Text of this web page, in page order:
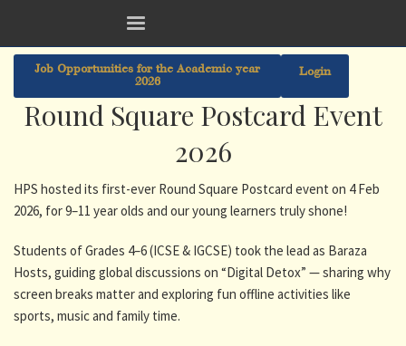
Job Opportunities for the Academic year
2026
Login
Round Square Postcard Event
2026
HPS hosted its first-ever Round Square Postcard event on 4 Feb
2026, for 9–11 year olds and our young learners truly shone!
Students of Grades 4–6 (ICSE & IGCSE) took the lead as Baraza
Hosts, guiding global discussions on “Digital Detox” — sharing why
screen breaks matter and exploring fun offline activities like
sports, music and family time.